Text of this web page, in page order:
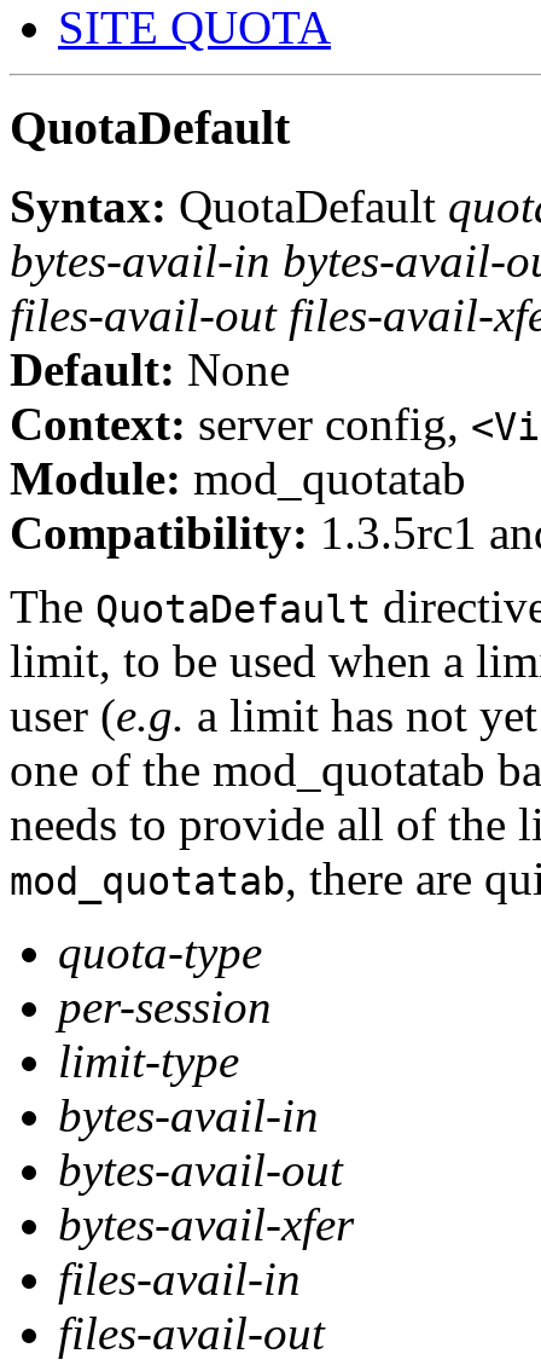
SITE QUOTA
QuotaDefault
Syntax: QuotaDefault
bytes-avail-in bytes-avail-
files-avail-out files-avail-
Default: None
Context: server config,
Module: mod_quotatab
Compatibility: 1.3.5rc1
The QuotaDefault
limit, to be used when a
user (e.g. a limit has not
one of the mod_quotatab
needs to provide all of the
mod_quotatab, there are
quota-type
per-session
limit-type
bytes-avail-in
bytes-avail-out
bytes-avail-xfer
files-avail-in
files-avail-out